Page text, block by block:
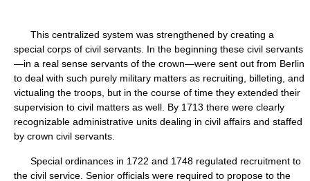
This centralized system was strengthened by creating a
special corps of civil servants. In the beginning these civil servants
—in a real sense servants of the crown—were sent out from Berlin
to deal with such purely military matters as recruiting, billeting, and
victualing the troops, but in the course of time they extended their
supervision to civil matters as well. By 1713 there were clearly
recognizable administrative units dealing in civil affairs and staffed
by crown civil servants.
Special ordinances in 1722 and 1748 regulated recruitment to
the civil service. Senior officials were required to propose to the